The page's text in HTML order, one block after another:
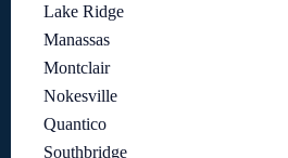
Lake Ridge
Manassas
Montclair
Nokesville
Quantico
Southbridge